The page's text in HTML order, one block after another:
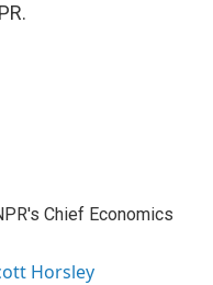
Chief Economics
Horsley